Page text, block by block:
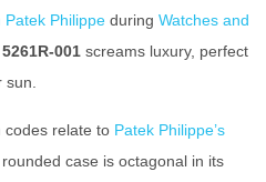
Patek Philippe during Watches and
001 screams luxury, perfect
codes relate to Patek Philippe’s
rounded case is octagonal in its